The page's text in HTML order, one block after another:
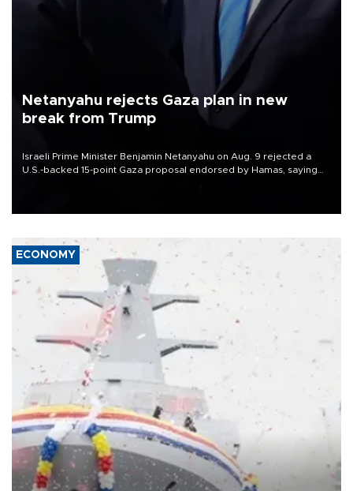
Netanyahu rejects Gaza plan in new
break from Trump
Israeli Prime Minister Benjamin Netanyahu on Aug. 9 rejected a
U.S.-backed 15-point Gaza proposal endorsed by Hamas, saying
ECONOMY